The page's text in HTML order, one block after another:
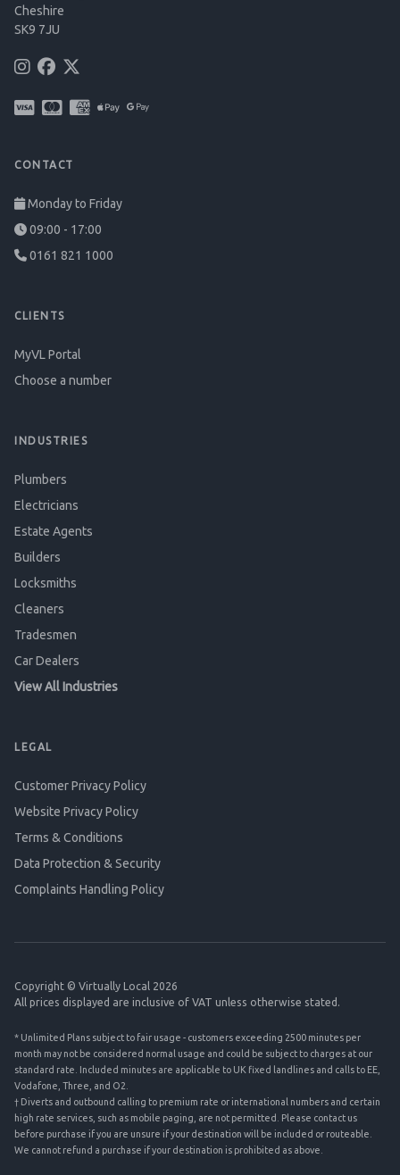
Cheshire
SK9 7JU
CONTACT
Monday to Friday
09:00 - 17:00
0161 821 1000
CLIENTS
MyVL Portal
Choose a number
INDUSTRIES
Plumbers
Electricians
Estate Agents
Builders
Locksmiths
Cleaners
Tradesmen
Car Dealers
View All Industries
LEGAL
Customer Privacy Policy
Website Privacy Policy
Terms & Conditions
Data Protection & Security
Complaints Handling Policy
Copyright © Virtually Local 2026
All prices displayed are inclusive of VAT unless otherwise stated.
* Unlimited Plans subject to fair usage - customers exceeding 2500 minutes per
month may not be considered normal usage and could be subject to charges at our
standard rate. Included minutes are applicable to UK fixed landlines and calls to EE,
Vodafone, Three, and O2.
† Diverts and outbound calling to premium rate or international numbers and certain
high rate services, such as mobile paging, are not permitted. Please contact us
before purchase if you are unsure if your destination will be included or routeable.
We cannot refund a purchase if your destination is prohibited as above.